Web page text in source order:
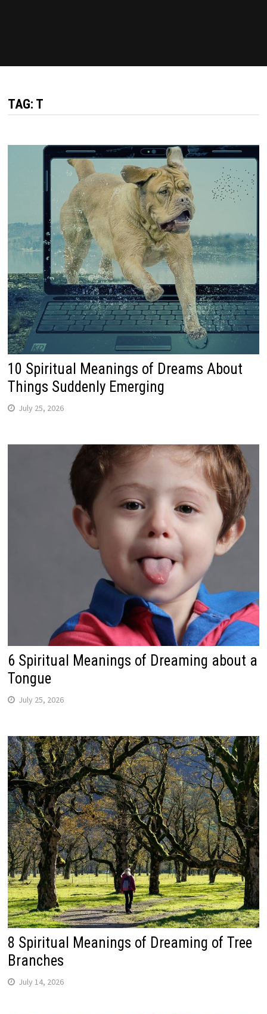
TAG: T
10 Spiritual Meanings of Dreams About
Things Suddenly Emerging
July 25, 2026
6 Spiritual Meanings of Dreaming about a
Tongue
July 25, 2026
8 Spiritual Meanings of Dreaming of Tree
Branches
July 14, 2026